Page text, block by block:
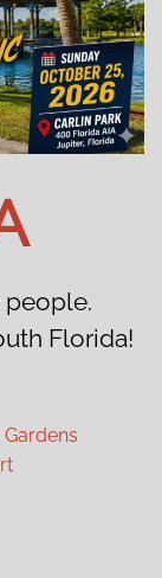
people.
Florida!